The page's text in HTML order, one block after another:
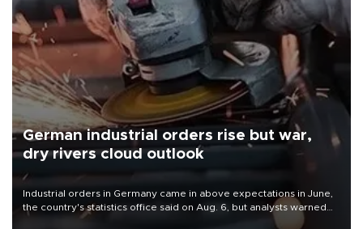
German industrial orders rise but war,
dry rivers cloud outlook
Industrial orders in Germany came in above expectations in June,
the country's statistics office said on Aug. 6, but analysts warned
that rivers running dry and the Mideast war could spell trouble.